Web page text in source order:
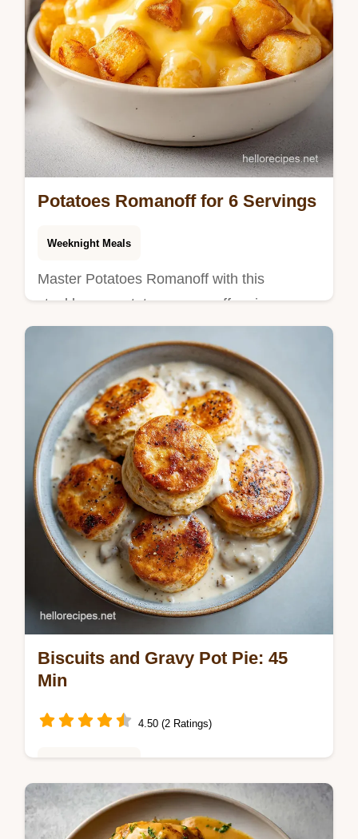
Potatoes Romanoff for 6 Servings
Weeknight Meals
Master Potatoes Romanoff with this
steakhouse potatoes romanoff recipe.
Includes a step-by-step timing guide for the
best sides for steak dinner. Ready now.
Biscuits and Gravy Pot Pie: 45
Min
4.50 (2 Ratings)
Master Biscuits and Gravy Skillet Pot Pie
with this hearty Sausage and Gravy Pot Pie